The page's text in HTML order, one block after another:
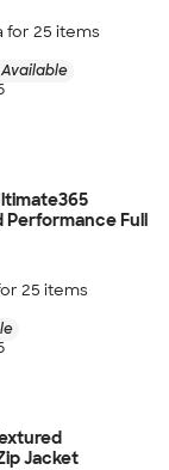
for 25 items
Performance Full
25 items
Jacket